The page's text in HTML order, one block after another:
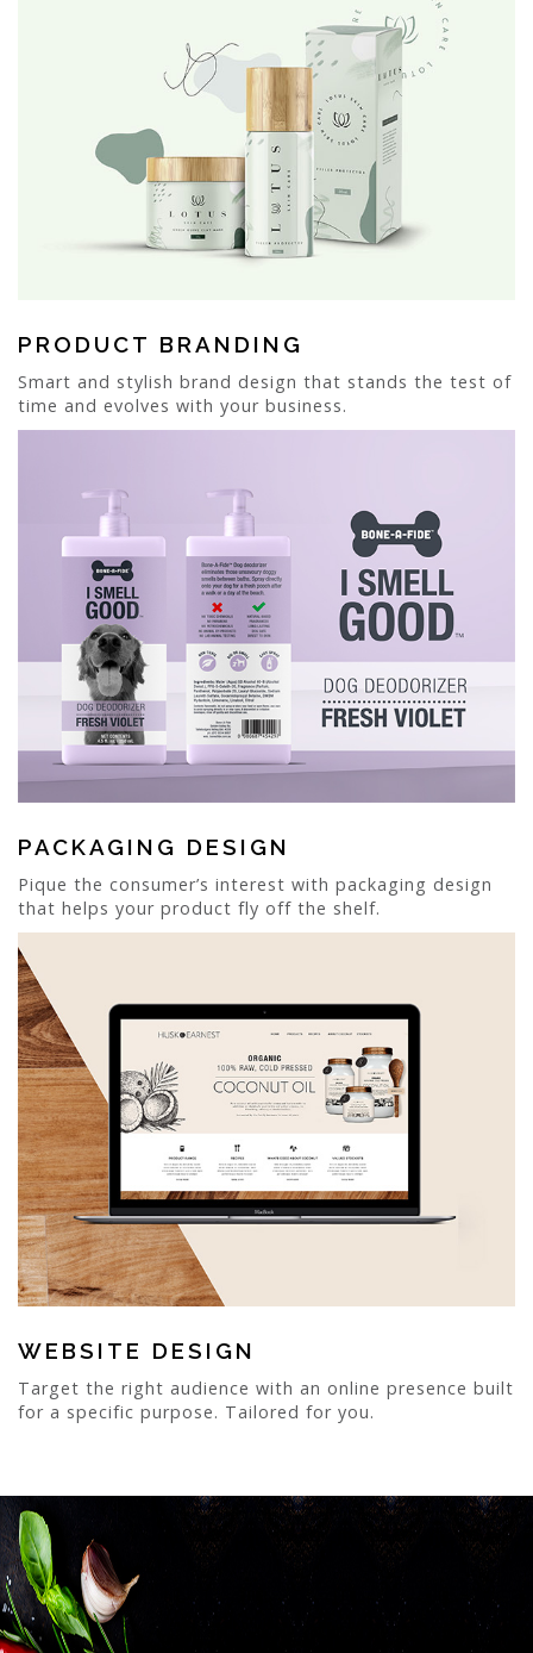
PRODUCT BRANDING
Smart and stylish brand design that stands the test of
time and evolves with your business.
PACKAGING DESIGN
Pique the consumer’s interest with packaging design
that helps your product fly off the shelf.
WEBSITE DESIGN
Target the right audience with an online presence built
for a specific purpose. Tailored for you.